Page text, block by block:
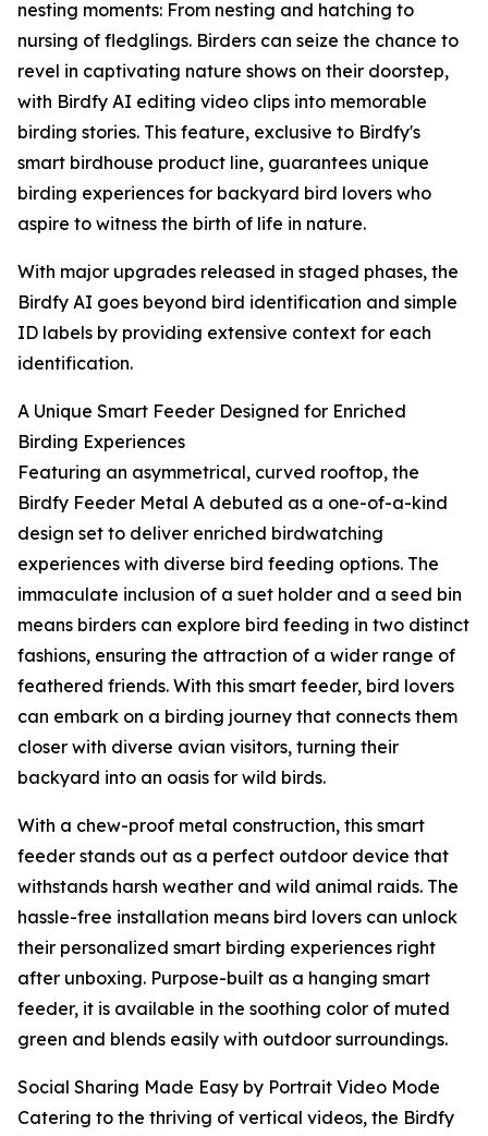
nesting moments: From nesting and hatching to
nursing of fledglings. Birders can seize the chance to
revel in captivating nature shows on their doorstep,
with Birdfy AI editing video clips into memorable
birding stories. This feature, exclusive to Birdfy's
smart birdhouse product line, guarantees unique
birding experiences for backyard bird lovers who
aspire to witness the birth of life in nature.
With major upgrades released in staged phases, the
Birdfy AI goes beyond bird identification and simple
ID labels by providing extensive context for each
identification.
A Unique Smart Feeder Designed for Enriched
Birding Experiences
Featuring an asymmetrical, curved rooftop, the
Birdfy Feeder Metal A debuted as a one-of-a-kind
design set to deliver enriched birdwatching
experiences with diverse bird feeding options. The
immaculate inclusion of a suet holder and a seed bin
means birders can explore bird feeding in two distinct
fashions, ensuring the attraction of a wider range of
feathered friends. With this smart feeder, bird lovers
can embark on a birding journey that connects them
closer with diverse avian visitors, turning their
backyard into an oasis for wild birds.
With a chew-proof metal construction, this smart
feeder stands out as a perfect outdoor device that
withstands harsh weather and wild animal raids. The
hassle-free installation means bird lovers can unlock
their personalized smart birding experiences right
after unboxing. Purpose-built as a hanging smart
feeder, it is available in the soothing color of muted
green and blends easily with outdoor surroundings.
Social Sharing Made Easy by Portrait Video Mode
Catering to the thriving of vertical videos, the Birdfy